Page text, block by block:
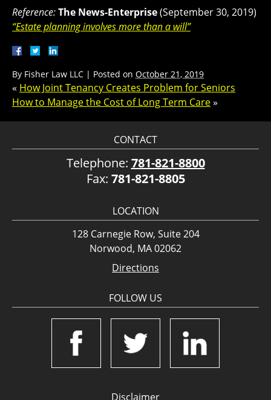
Reference:The News-Enterprise(September 30, 2019)
“Estate planning involves more than a will”
By Fisher Law LLC | Posted on October 21, 2019
« How Joint Tenancy Creates Problem for Seniors
How to Manage the Cost of Long Term Care»
CONTACT
Telephone: 781-821-8800
Fax: 781-821-8805
LOCATION
128 Carnegie Row, Suite 204
Norwood, MA 02062
Directions
FOLLOW US
Disclaimer